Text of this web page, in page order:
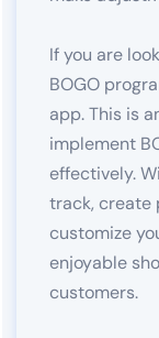
If you are
BOGO
app. This is
implement
effectively.
track, create
customize
enjoyable
customers.